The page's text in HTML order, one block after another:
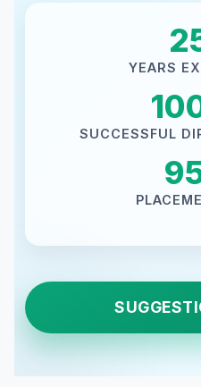
YEARS
SUCCESSFUL